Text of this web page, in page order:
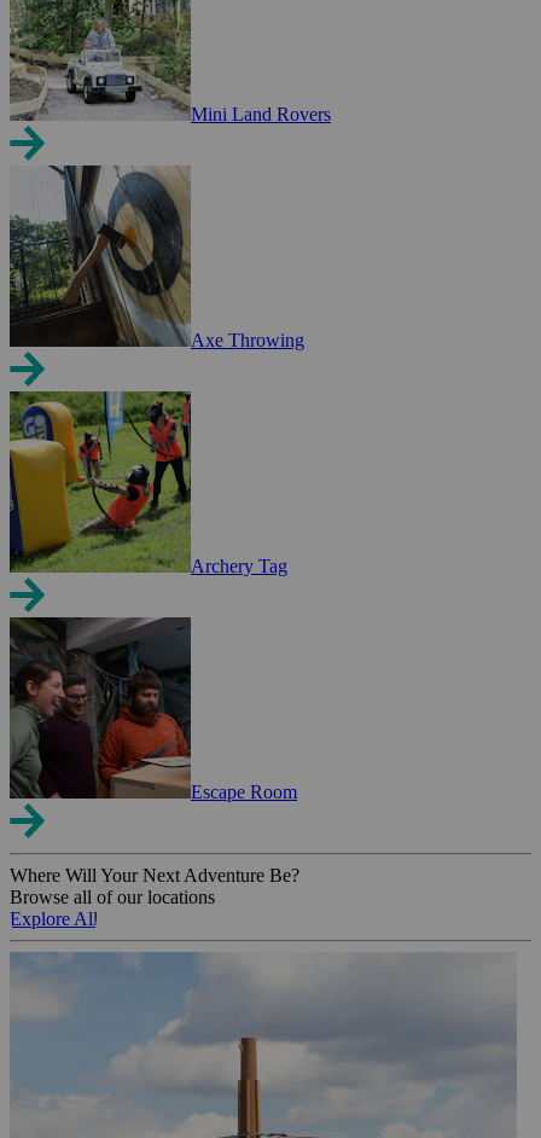
Mini Land Rovers
Axe Throwing
Archery Tag
Escape Room
Where Will Your Next Adventure Be?
Browse all of our locations
Explore All